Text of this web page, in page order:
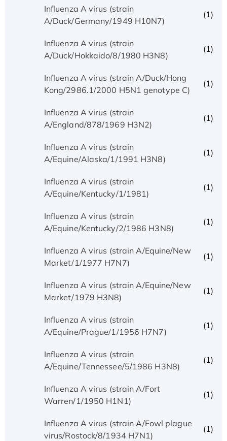
Influenza A virus (strain
A/Duck/Germany/1949 H10N7)
(1)
Influenza A virus (strain
A/Duck/Hokkaido/8/1980 H3N8)
(1)
Influenza A virus (strain A/Duck/Hong
Kong/2986.1/2000 H5N1 genotype C)
(1)
Influenza A virus (strain
A/England/878/1969 H3N2)
(1)
Influenza A virus (strain
A/Equine/Alaska/1/1991 H3N8)
(1)
Influenza A virus (strain
A/Equine/Kentucky/1/1981)
(1)
Influenza A virus (strain
A/Equine/Kentucky/2/1986 H3N8)
(1)
Influenza A virus (strain A/Equine/New
Market/1/1977 H7N7)
(1)
Influenza A virus (strain A/Equine/New
Market/1979 H3N8)
(1)
Influenza A virus (strain
A/Equine/Prague/1/1956 H7N7)
(1)
Influenza A virus (strain
A/Equine/Tennessee/5/1986 H3N8)
(1)
Influenza A virus (strain A/Fort
Warren/1/1950 H1N1)
(1)
Influenza A virus (strain A/Fowl plague
virus/Rostock/8/1934 H7N1)
(1)